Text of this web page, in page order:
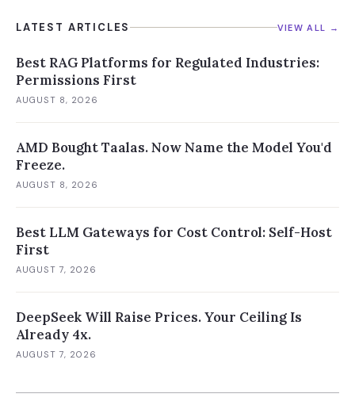
LATEST ARTICLES VIEW ALL →
Best RAG Platforms for Regulated Industries:
Permissions First
AUGUST 8, 2026
AMD Bought Taalas. Now Name the Model You'd
Freeze.
AUGUST 8, 2026
Best LLM Gateways for Cost Control: Self-Host
First
AUGUST 7, 2026
DeepSeek Will Raise Prices. Your Ceiling Is
Already 4x.
AUGUST 7, 2026